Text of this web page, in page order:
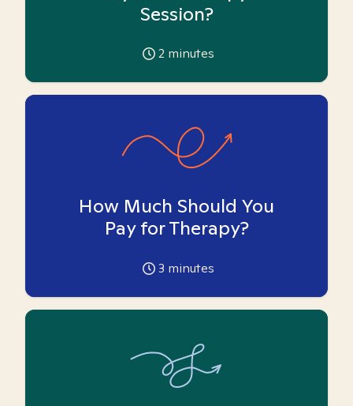
Session?
2 minutes
How Much Should You
Pay for Therapy?
3 minutes